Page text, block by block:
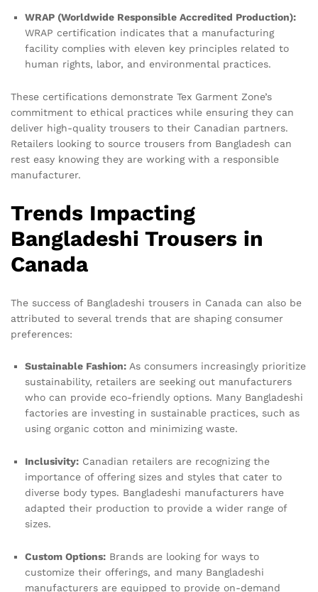
WRAP (Worldwide Responsible Accredited Production):
WRAP certification indicates that a manufacturing
facility complies with eleven key principles related to
human rights, labor, and environmental practices.
These certifications demonstrate Tex Garment Zone’s
commitment to ethical practices while ensuring they can
deliver high-quality trousers to their Canadian partners.
Retailers looking to source trousers from Bangladesh can
rest easy knowing they are working with a responsible
manufacturer.
Trends Impacting
Bangladeshi Trousers in
Canada
The success of Bangladeshi trousers in Canada can also be
attributed to several trends that are shaping consumer
preferences:
Sustainable Fashion: As consumers increasingly prioritize
sustainability, retailers are seeking out manufacturers
who can provide eco-friendly options. Many Bangladeshi
factories are investing in sustainable practices, such as
using organic cotton and minimizing waste.
Inclusivity: Canadian retailers are recognizing the
importance of offering sizes and styles that cater to
diverse body types. Bangladeshi manufacturers have
adapted their production to provide a wider range of
sizes.
Custom Options: Brands are looking for ways to
customize their offerings, and many Bangladeshi
manufacturers are equipped to provide on-demand